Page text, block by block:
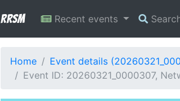
RRSM Recent events
Home
Event details
Event ID: 20260321_0000307,